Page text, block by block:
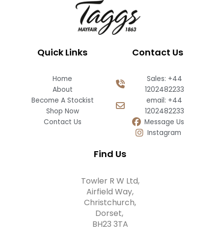
Quick Links
Home
About
Become A Stockist
Shop Now
Contact Us
Contact Us
Sales: +44
1202482233
email: +44
1202482233
Message Us
Instagram
Find Us
Towler R W Ltd,
Airfield Way,
Christchurch,
Dorset,
BH23 3TA